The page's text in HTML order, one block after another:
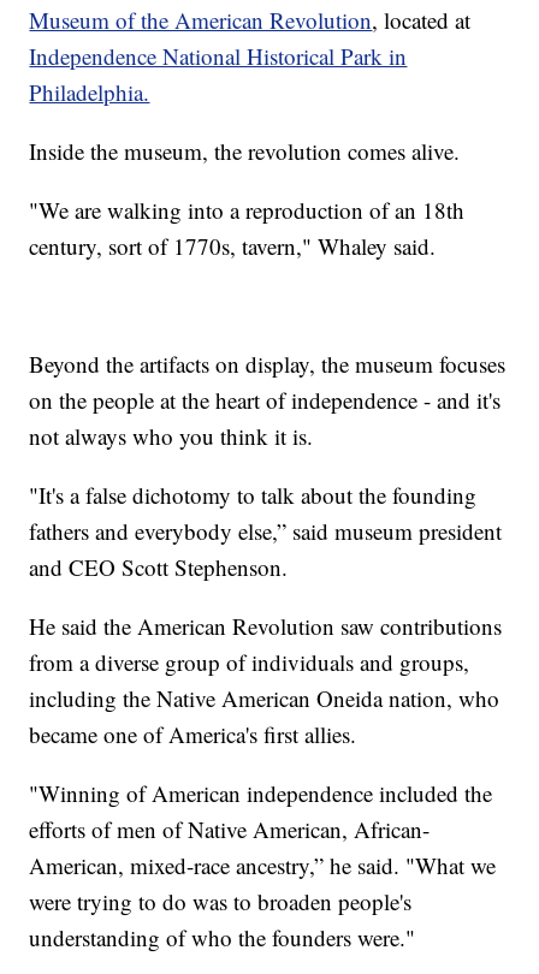
Museum of the American Revolution, located at
Independence National Historical Park in
Philadelphia.
Inside the museum, the revolution comes alive.
"We are walking into a reproduction of an 18th
century, sort of 1770s, tavern," Whaley said.
Beyond the artifacts on display, the museum focuses
on the people at the heart of independence - and it's
not always who you think it is.
"It's a false dichotomy to talk about the founding
fathers and everybody else,” said museum president
and CEO Scott Stephenson.
He said the American Revolution saw contributions
from a diverse group of individuals and groups,
including the Native American Oneida nation, who
became one of America's first allies.
"Winning of American independence included the
efforts of men of Native American, African-
American, mixed-race ancestry,” he said. "What we
were trying to do was to broaden people's
understanding of who the founders were."